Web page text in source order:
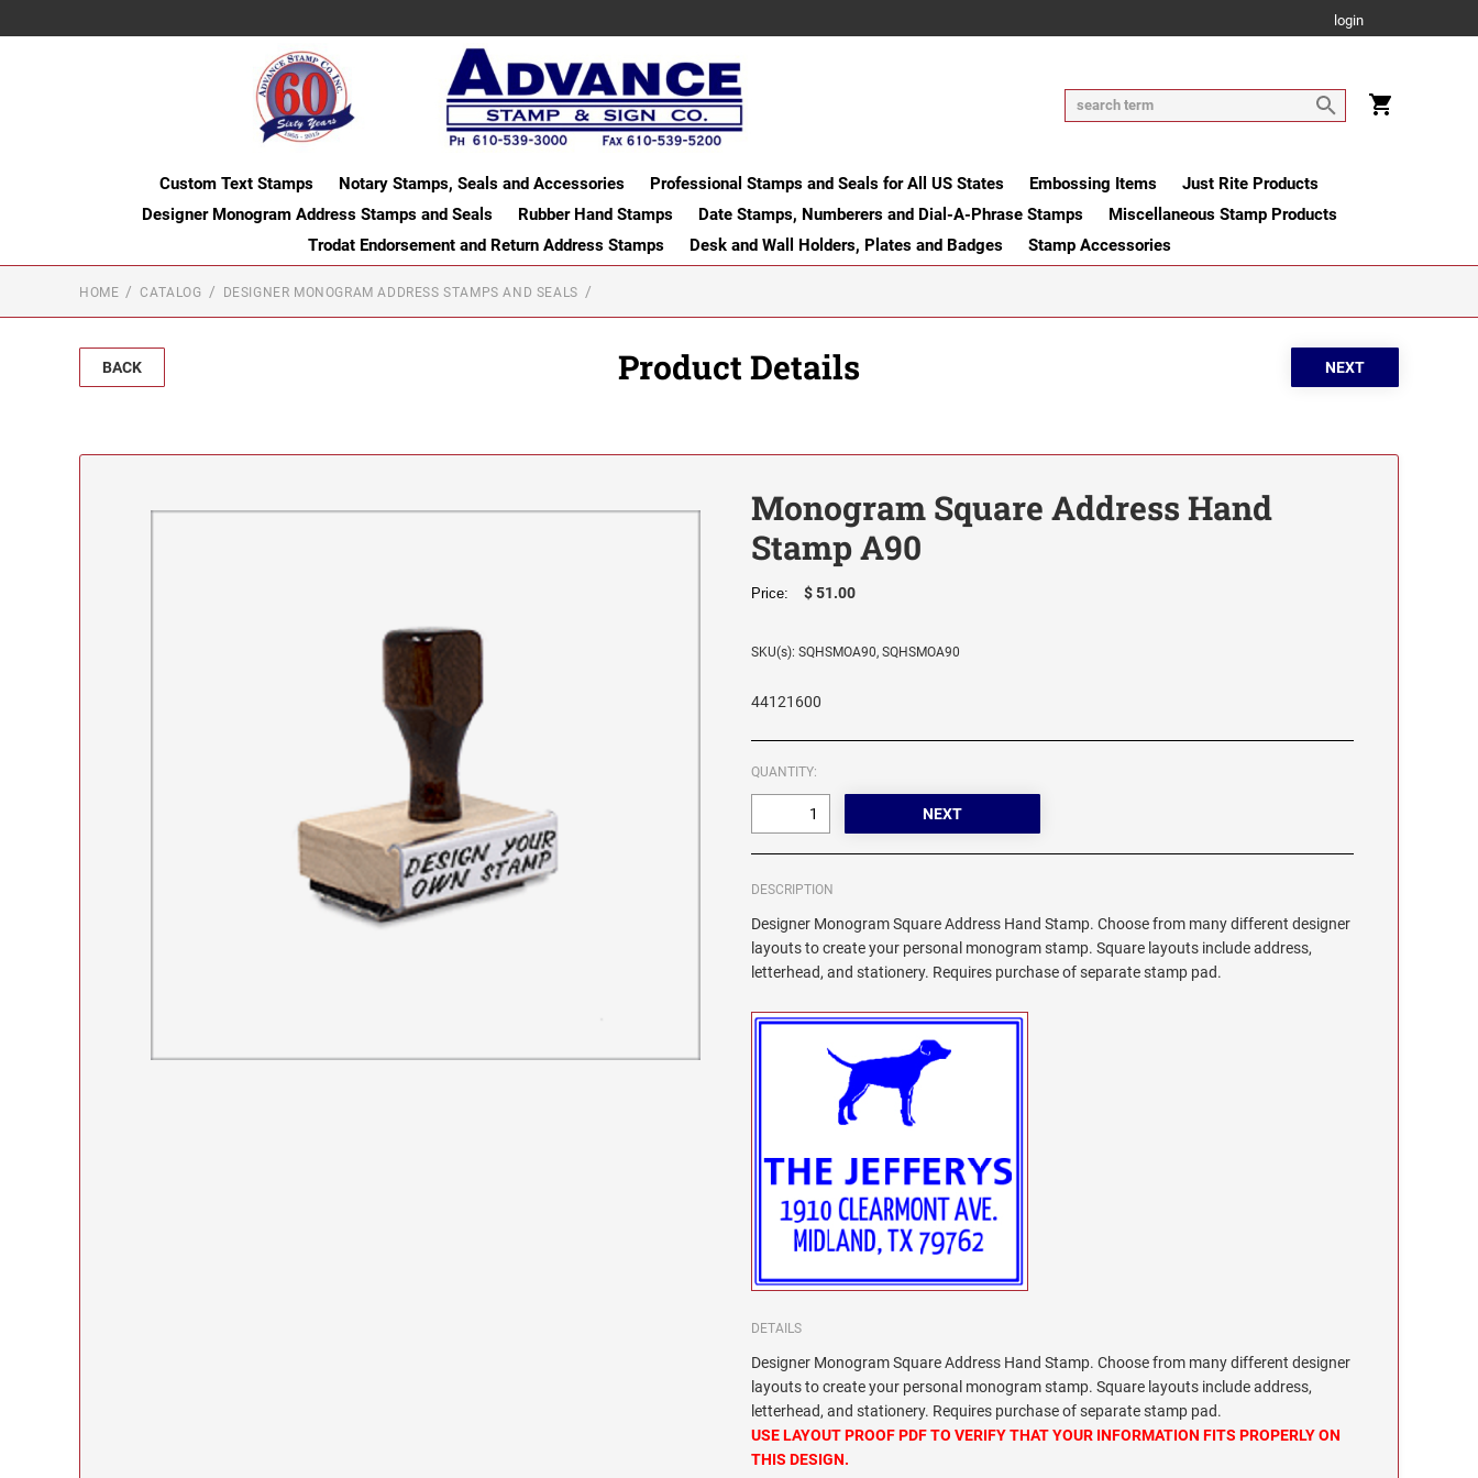
login
Custom Text Stamps Notary Stamps, Seals and Accessories Professional Stamps and Seals for All US States Embossing Items
Just Rite Products
Designer Monogram Address Stamps and Seals
Rubber Hand Stamps Date Stamps, Numberers and Dial-A-Phrase Stamps
Miscellaneous Stamp Products
Trodat Endorsement and Return Address Stamps
Desk and Wall Holders, Plates and Badges Stamp Accessories
HOME CATALOG DESIGNER MONOGRAM ADDRESS STAMPS AND SEALS
BACK Product Details
Monogram Square Address Hand
Stamp A90
Price: $ 51.00
SKU(s): SQHSMOA90, SQHSMOA90
44121600
QUANTITY:
DESCRIPTION
Designer Monogram Square Address Hand Stamp. Choose from many different designer
layouts to create your personal monogram stamp. Square layouts include address,
letterhead, and stationery. Requires purchase of separate stamp pad.
DETAILS
Designer Monogram Square Address Hand Stamp. Choose from many different designer
layouts to create your personal monogram stamp. Square layouts include address,
letterhead, and stationery. Requires purchase of separate stamp pad.
USE LAYOUT PROOF PDF TO VERIFY THAT YOUR INFORMATION FITS PROPERLY ON
THIS DESIGN.